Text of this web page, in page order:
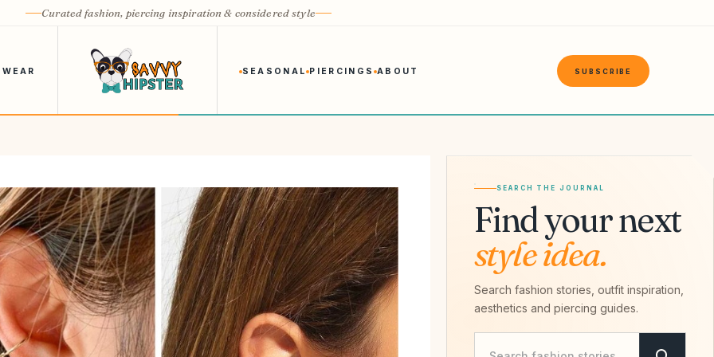
Curated fashion, piercing inspiration & considered style
SEASONAL PIERCINGS ABOUT SUBSCRIBE
SEARCH THE JOURNAL
Find your next
style idea.
Search fashion stories, outfit inspiration,
aesthetics and piercing guides.